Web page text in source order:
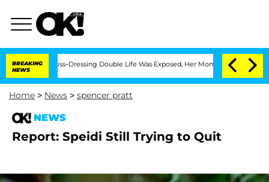
BREAKING
NEWS
Cross-Dressing Double Life Was Exposed, Her Mom Claims 'Love
Home > News > spencer pratt
NEWS
Report: Speidi Still Trying to Quit